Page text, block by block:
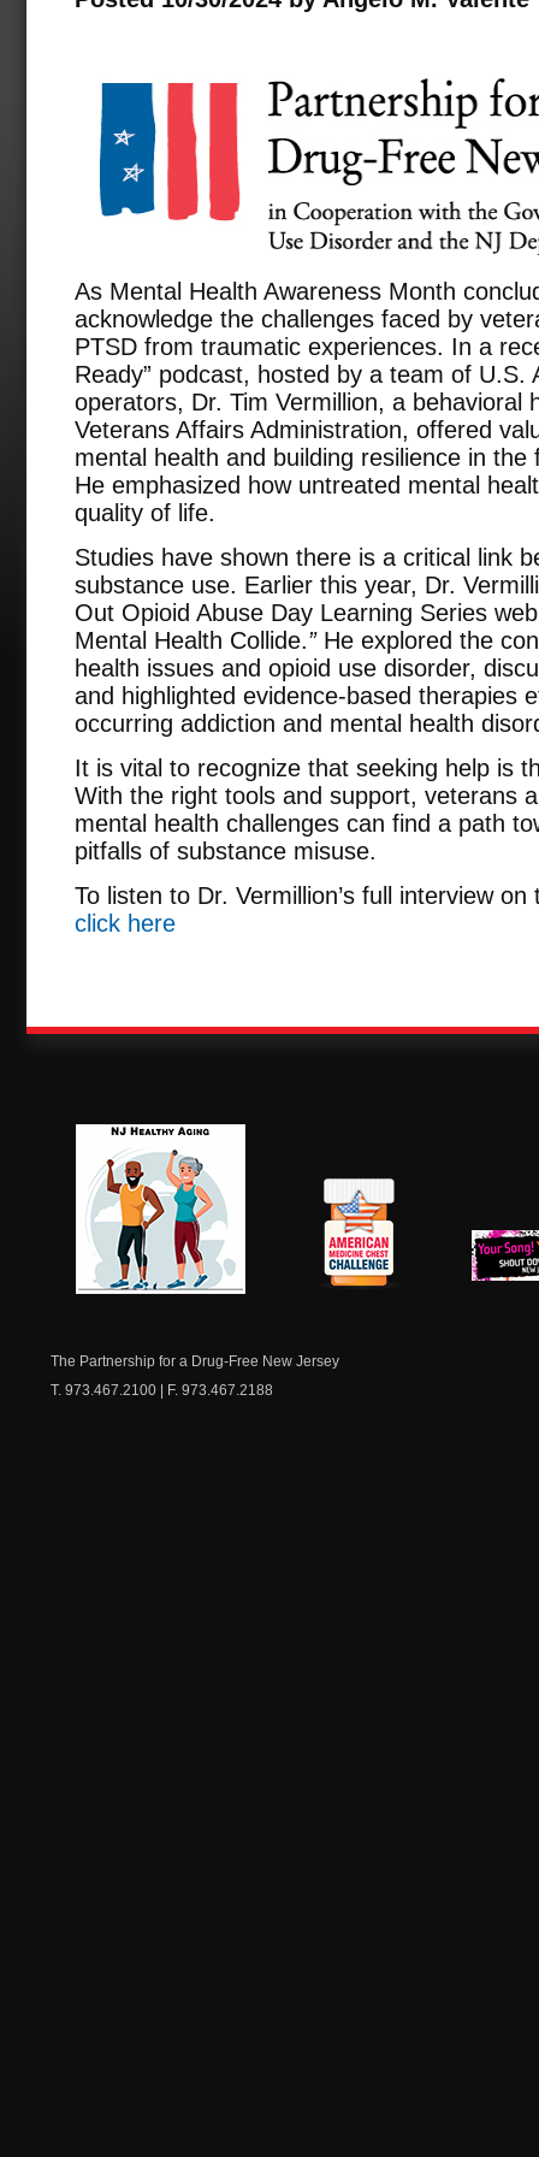
As Mental Health Awareness Month
acknowledge the challenges faced by
PTSD from traumatic experiences. In a
Ready” podcast, hosted by a team of U.S.
operators, Dr. Tim Vermillion, a behavioral
Veterans Affairs Administration, offered
mental health and building resilience in
He emphasized how untreated mental
quality of life.
Studies have shown there is a critical link
substance use. Earlier this year, Dr.
Out Opioid Abuse Day Learning Series
Mental Health Collide.”He explored the
health issues and opioid use disorder,
and highlighted evidence-based therapies
occurring addiction and mental health
It is vital to recognize that seeking help is
With the right tools and support, veterans
mental health challenges can find a path
pitfalls of substance misuse.
To listen to Dr. Vermillion’s full interview
click here
The Partnership for a Drug-Free New Jersey
T. 973.467.2100 | F. 973.467.2188